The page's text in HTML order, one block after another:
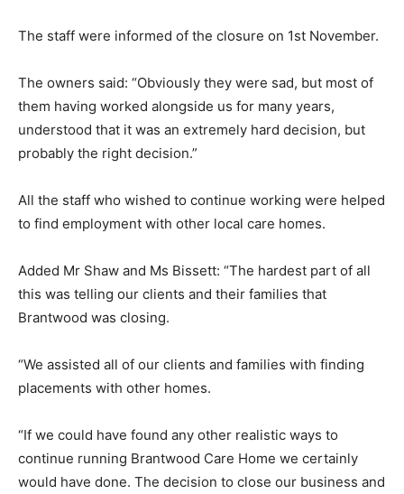
The staff were informed of the closure on 1st November.
The owners said: “Obviously they were sad, but most of
them having worked alongside us for many years,
understood that it was an extremely hard decision, but
probably the right decision.”
All the staff who wished to continue working were helped
to find employment with other local care homes.
Added Mr Shaw and Ms Bissett: “The hardest part of all
this was telling our clients and their families that
Brantwood was closing.
“We assisted all of our clients and families with finding
placements with other homes.
“If we could have found any other realistic ways to
continue running Brantwood Care Home we certainly
would have done. The decision to close our business and